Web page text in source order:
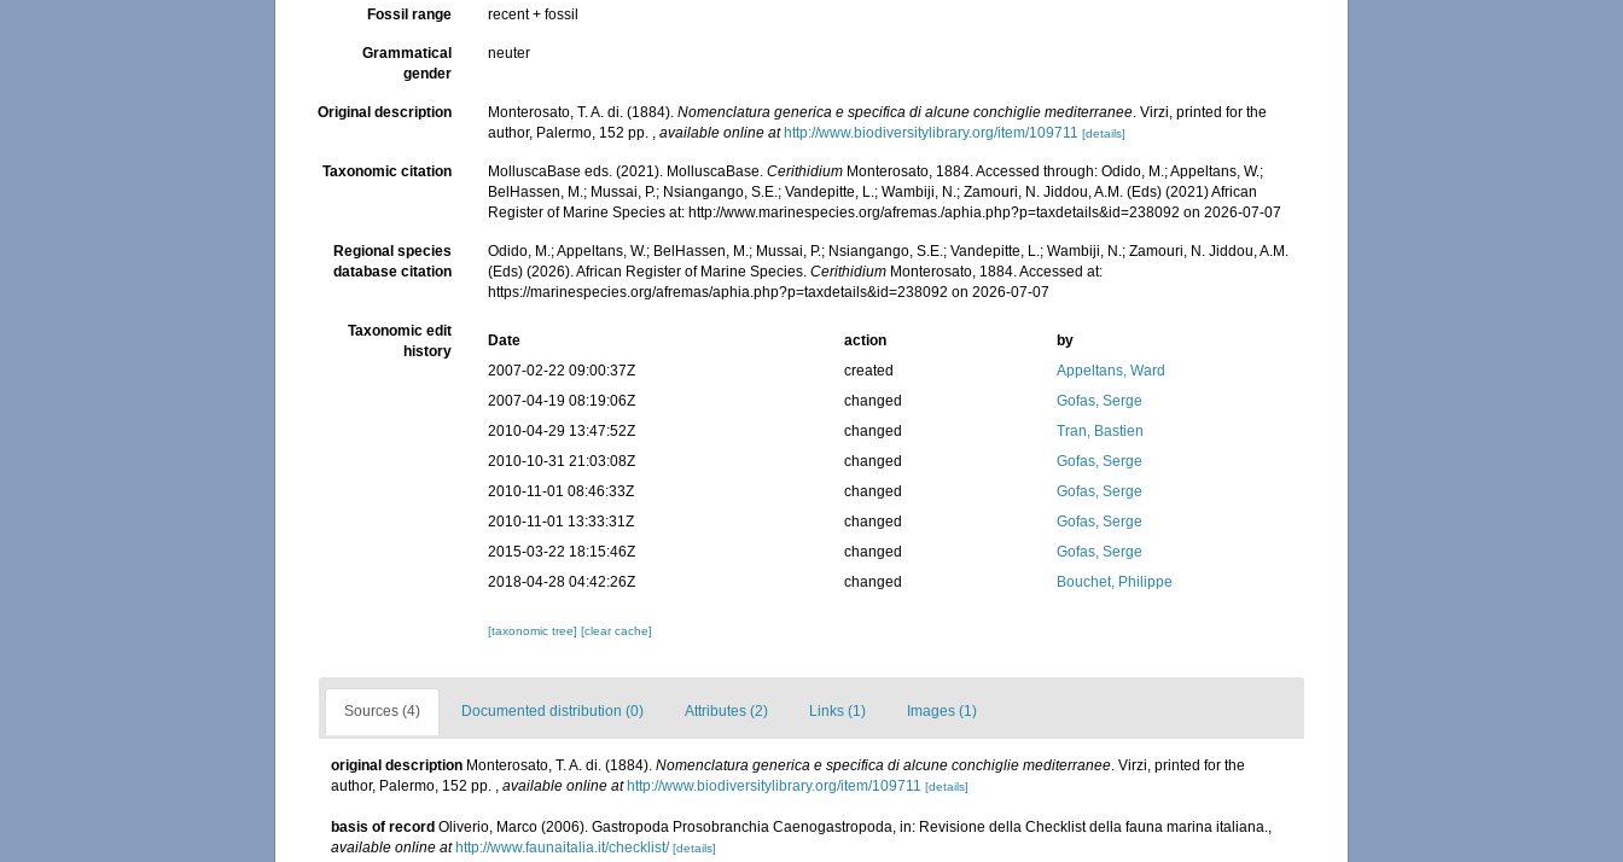
Fossil range recent + fossil
Grammatical
gender
neuter
Original description Monterosato, T. A. di. (1884).Nomenclatura generica e specifica di alcune conchiglie mediterranee. Virzi, printed for the
author, Palermo, 152 pp. ,available online at http://www.biodiversitylibrary.org/item/109711 [details]
Taxonomic citation MolluscaBase eds. (2021). MolluscaBase.Cerithidium Monterosato, 1884. Accessed through: Odido, M.; Appeltans, W.;
BelHassen, M.; Mussai, P.; Nsiangango, S.E.; Vandepitte, L.; Wambiji, N.; Zamouri, N. Jiddou, A.M. (Eds) (2021) African
Register of Marine Species at: http://www.marinespecies.org/afremas./aphia.php?p=taxdetails&id=238092 on 2026-07-07
Regional species
database citation
Odido, M.; Appeltans, W.; BelHassen, M.; Mussai, P.; Nsiangango, S.E.; Vandepitte, L.; Wambiji, N.; Zamouri, N. Jiddou, A.M.
(Eds) (2026). African Register of Marine Species.Cerithidium Monterosato, 1884. Accessed at:
https://marinespecies.org/afremas/aphia.php?p=taxdetails&id=238092 on 2026-07-07
Taxonomic edit
history
Date action
by
2007-02-22 09:00:37Z
created
Appeltans, Ward
2007-04-19 08:19:06Z
changed
Gofas, Serge
2010-04-29 13:47:52Z
changed
Tran, Bastien
2010-10-31 21:03:08Z
changed
Gofas, Serge
2010-11-01 08:46:33Z
changed
Gofas, Serge
2010-11-01 13:33:31Z
changed
Gofas, Serge
2015-03-22 18:15:46Z
changed
Gofas, Serge
2018-04-28 04:42:26Z
changed Bouchet, Philippe
[taxonomic tree][clear cache]
Sources (4) Documented distribution (0) Attributes (2) Links (1) Images (1)
original description Monterosato, T. A. di. (1884). Nomenclatura generica e specifica di alcune conchiglie mediterranee. Virzi, printed for the
author, Palermo, 152 pp. , available online at http://www.biodiversitylibrary.org/item/109711 [details]
basis of record Oliverio, Marco (2006). Gastropoda Prosobranchia Caenogastropoda, in: Revisione della Checklist della fauna marina italiana.,
available online at http://www.faunaitalia.it/checklist/ [details]